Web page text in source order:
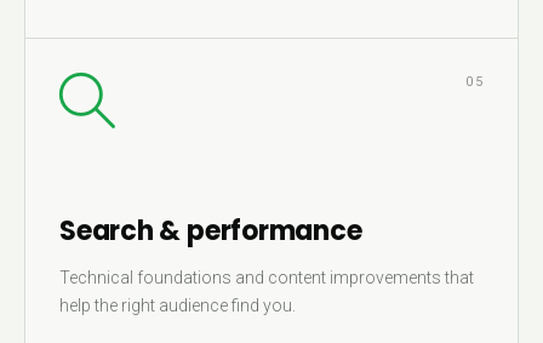
05
Search & performance
Technical foundations and content improvements that
help the right audience find you.